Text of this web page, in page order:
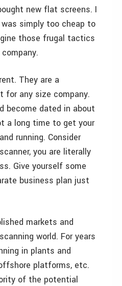
new flat screens. I
simply too cheap to
those frugal tactics
They are a
any size company.
become dated in about
a long time to get your
running. Consider
you are literally
Give yourself some
business plan just
markets and
world. For years
in plants and
platforms, etc.
of the potential